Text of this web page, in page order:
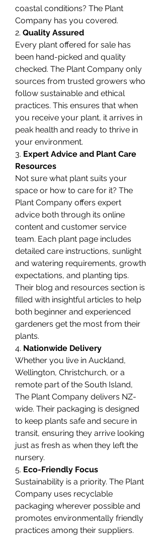
coastal conditions? The Plant
Company has you covered.
2. Quality Assured
Every plant offered for sale has
been hand-picked and quality
checked. The Plant Company only
sources from trusted growers who
follow sustainable and ethical
practices. This ensures that when
you receive your plant, it arrives in
peak health and ready to thrive in
your environment.
3. Expert Advice and Plant Care
Resources
Not sure what plant suits your
space or how to care for it? The
Plant Company offers expert
advice both through its online
content and customer service
team. Each plant page includes
detailed care instructions, sunlight
and watering requirements, growth
expectations, and planting tips.
Their blog and resources section is
filled with insightful articles to help
both beginner and experienced
gardeners get the most from their
plants.
4. Nationwide Delivery
Whether you live in Auckland,
Wellington, Christchurch, or a
remote part of the South Island,
The Plant Company delivers NZ-
wide. Their packaging is designed
to keep plants safe and secure in
transit, ensuring they arrive looking
just as fresh as when they left the
nursery.
5. Eco-Friendly Focus
Sustainability is a priority. The Plant
Company uses recyclable
packaging wherever possible and
promotes environmentally friendly
practices among their suppliers.